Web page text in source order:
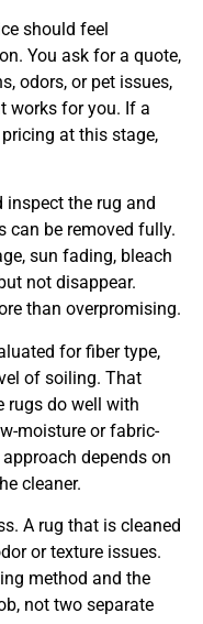
should feel
You ask for a quote,
odors, or pet issues,
works for you. If a
at this stage,
inspect the rug and
can be removed fully.
sun fading, bleach
not disappear.
than overpromising.
for fiber type,
of soiling. That
rugs do well with
moisture or fabric-
depends on
cleaner.
A rug that is cleaned
or texture issues.
method and the
not two separate